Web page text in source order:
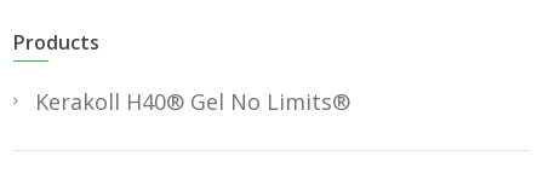
Products
Kerakoll H40® Gel No Limits®